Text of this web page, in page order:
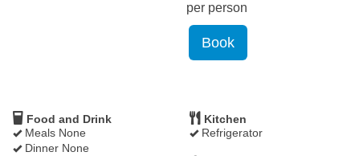
per person
Food and Drink
Meals None
Dinner None
Kitchen
Refrigerator